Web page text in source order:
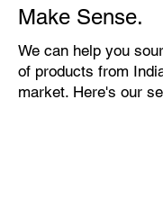
Make Sense.
We can help you
of products from
market. Here's our